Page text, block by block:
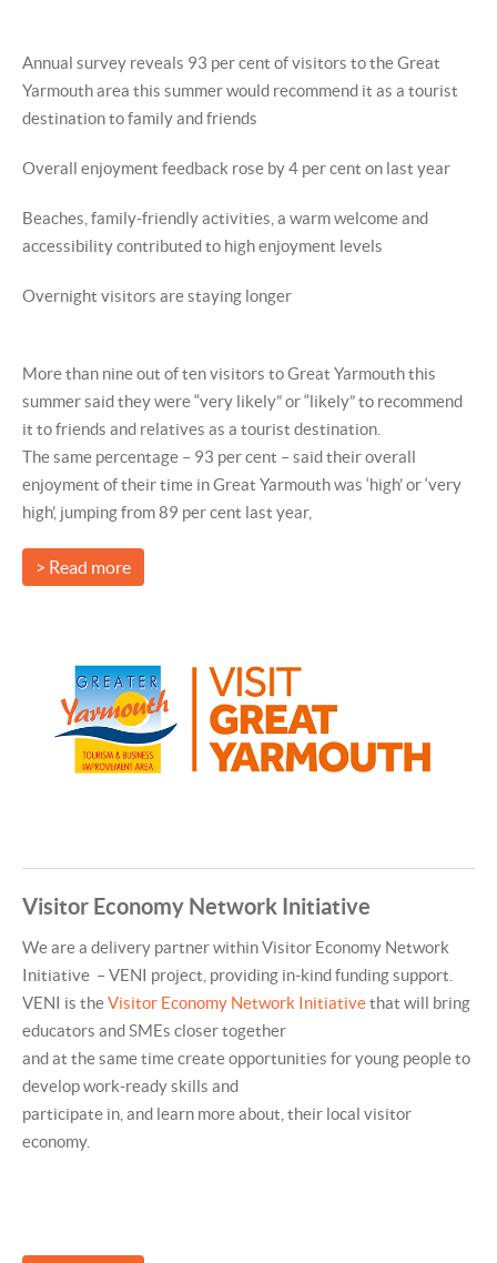
Annual survey reveals 93 per cent of visitors to the Great
Yarmouth area this summer would recommend it as a tourist
destination to family and friends
Overall enjoyment feedback rose by 4 per cent on last year
Beaches, family-friendly activities, a warm welcome and
accessibility contributed to high enjoyment levels
Overnight visitors are staying longer
More than nine out of ten visitors to Great Yarmouth this
summer said they were “very likely” or “likely” to recommend
it to friends and relatives as a tourist destination.
The same percentage – 93 per cent – said their overall
enjoyment of their time in Great Yarmouth was ‘high’ or ‘very
high’, jumping from 89 per cent last year,
> Read more
Visitor Economy Network Initiative
We are a delivery partner within Visitor Economy Network
Initiative – VENI project, providing in-kind funding support.
VENI is theVisitor Economy Network Initiativethat will bring
educators and SMEs closer together
and at the same time create opportunities for young people to
develop work-ready skills and
participate in, and learn more about, their local visitor
economy.